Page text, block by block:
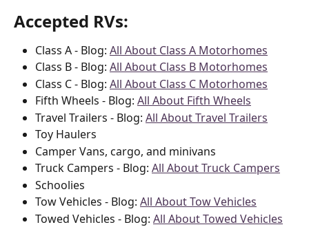
Accepted RVs:
Class A - Blog: All About Class A Motorhomes
Class B - Blog: All About Class B Motorhomes
Class C - Blog: All About Class C Motorhomes
Fifth Wheels - Blog: All About Fifth Wheels
Travel Trailers - Blog: All About Travel Trailers
Toy Haulers
Camper Vans, cargo, and minivans
Truck Campers - Blog: All About Truck Campers
Schoolies
Tow Vehicles - Blog: All About Tow Vehicles
Towed Vehicles - Blog: All About Towed Vehicles